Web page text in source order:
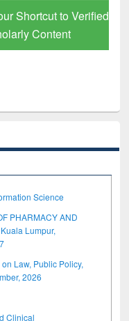
to Verified
Science
PHARMACY AND
Lumpur,
Law, Public Policy,
2026
Clinical